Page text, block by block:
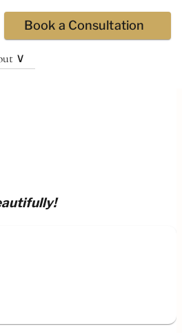
Book a Consultation
∨